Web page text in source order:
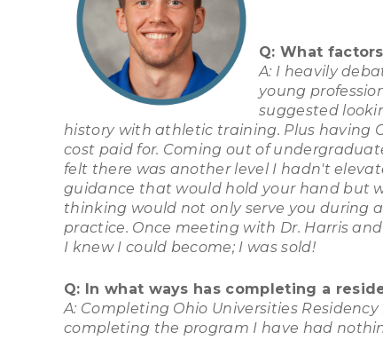
Q: What
A: I heavily
young
suggested
history with athletic training. Plus having
cost paid for. Coming out of
felt there was another level I hadn't
guidance that would hold your hand but
thinking would not only serve you during
practice. Once meeting with Dr. Harris
I knew I could become; I was sold!
Q: In what ways has completing a
A: Completing Ohio Universities
completing the program I have had